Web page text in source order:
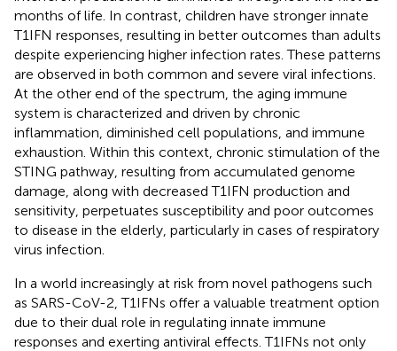
months of life. In contrast, children have stronger innate
T1IFN responses, resulting in better outcomes than adults
despite experiencing higher infection rates. These patterns
are observed in both common and severe viral infections.
At the other end of the spectrum, the aging immune
system is characterized and driven by chronic
inflammation, diminished cell populations, and immune
exhaustion. Within this context, chronic stimulation of the
STING pathway, resulting from accumulated genome
damage, along with decreased T1IFN production and
sensitivity, perpetuates susceptibility and poor outcomes
to disease in the elderly, particularly in cases of respiratory
virus infection.
In a world increasingly at risk from novel pathogens such
as SARS-CoV-2, T1IFNs offer a valuable treatment option
due to their dual role in regulating innate immune
responses and exerting antiviral effects. T1IFNs not only